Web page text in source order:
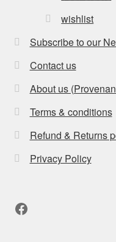
wishlist
Subscribe to our
Contact us
About us
Terms & conditions
Refund & Returns
Privacy Policy
Facebook